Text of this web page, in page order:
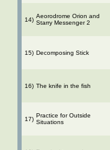
14)
Aeorodrome Orion and
Starry Messenger 2
15) Decomposing Stick
16) The knife in the fish
17)
Practice for Outside
Situations